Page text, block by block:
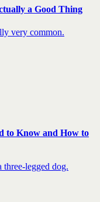
a Good Thing
very common.
to Know and How to
legged dog.